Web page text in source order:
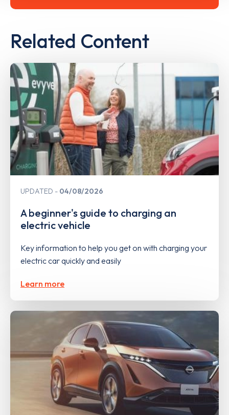
Related Content
UPDATED 04/08/2026
A beginner's guide to charging an
electric vehicle
Key information to help you get on with charging your
electric car quickly and easily
Learn more